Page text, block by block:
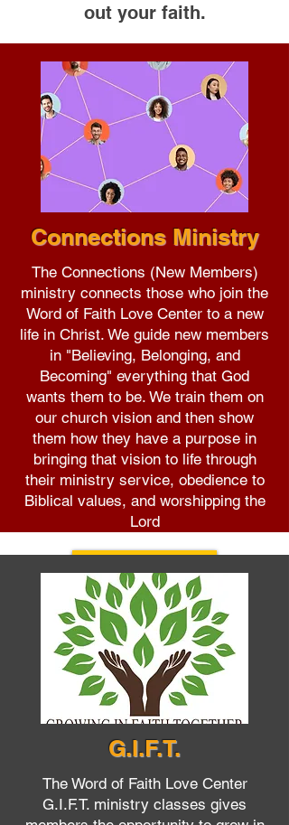
out your faith.
Connections Ministry
The Connections (New Members)
ministry connects those who join the
Word of Faith Love Center to a new
life in Christ. We guide new members
in "Believing, Belonging, and
Becoming" everything that God
wants them to be. We train them on
our church vision and then show
them how they have a purpose in
bringing that vision to life through
their ministry service, obedience to
Biblical values, and worshipping the
Lord
G.I.F.T.
The Word of Faith Love Center
G.I.F.T. ministry classes gives